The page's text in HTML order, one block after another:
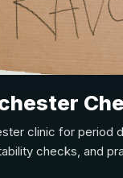
Cough) -
details
clinic for period
checks, and